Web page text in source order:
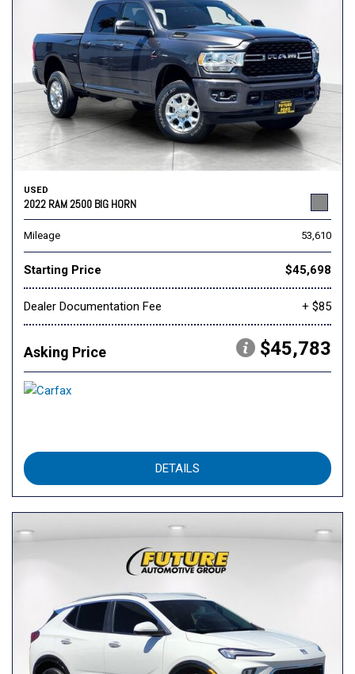
USED
2022 RAM 2500 BIG HORN
Mileage 53,610
Starting Price $45,698
Dealer Documentation Fee + $85
Asking Price $45,783
DETAILS